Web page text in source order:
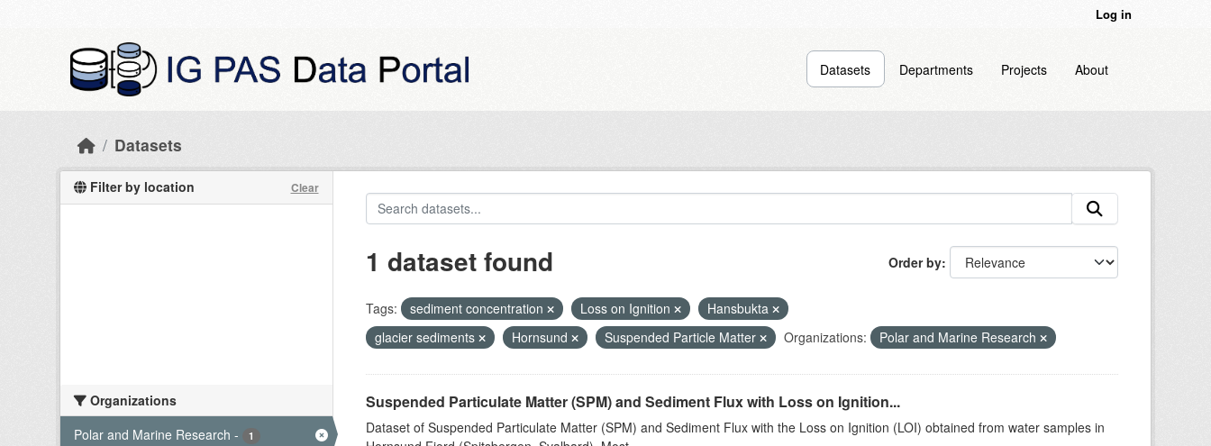
Log in
Datasets Departments Projects About
Datasets
Filter by location Clear
Organizations
Polar and Marine Research - 1
Order by
1 dataset found
Tags: sediment concentration Loss on Ignition
Hansbukta
glacier sediments
Hornsund Suspended Particle Matter Organizations: Polar and Marine Research
Suspended Particulate Matter (SPM) and Sediment Flux with Loss on Ignition...
Dataset of Suspended Particulate Matter (SPM) and Sediment Flux with the Loss on Ignition (LOI) obtained from water samples in